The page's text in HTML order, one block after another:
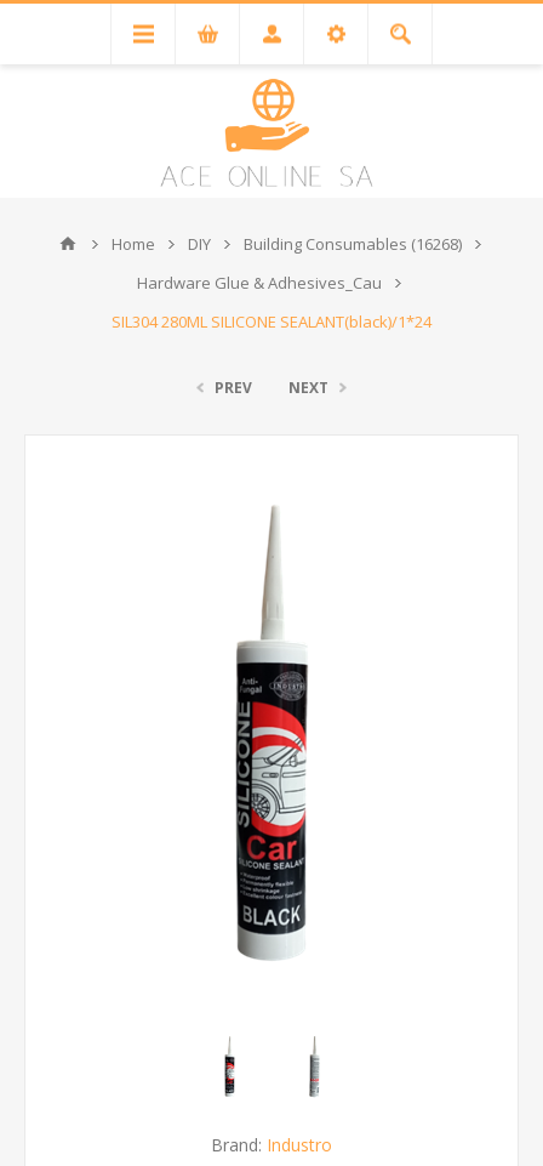
Home DIY
Building Consumables (16268)
Hardware Glue & Adhesives_Cau
SIL304 280ML SILICONE SEALANT(black)/1*24
PREV NEXT
Brand: Industro